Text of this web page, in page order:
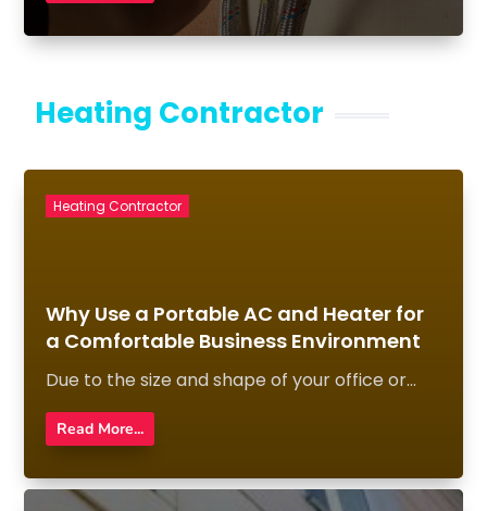
Heating Contractor
Why Use a Portable AC and Heater for
a Comfortable Business Environment
Due to the size and shape of your office or...
Read More...
Heating Contractor